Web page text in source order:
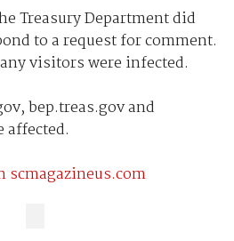
Treasury Department did
to a request for comment.
visitors were infected.
bep.treas.gov and
affected.
scmagazineus.com